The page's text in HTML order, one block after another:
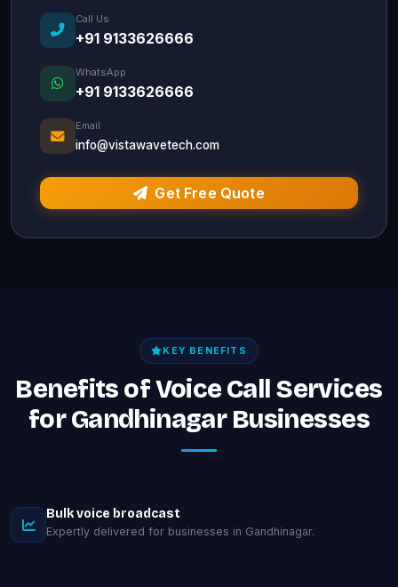
Call Us
+91 9133626666
WhatsApp
+91 9133626666
Email
info@vistawavetech.com
Get Free Quote
KEY BENEFITS
Benefits of Voice Call Services
for Gandhinagar Businesses
Bulk voice broadcast
Expertly delivered for businesses in Gandhinagar.